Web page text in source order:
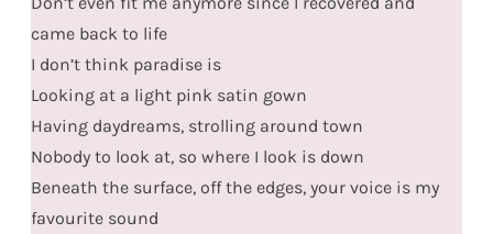
came back to life
I don’t think paradise is
Looking at a light pink satin gown
Having daydreams, strolling around town
Nobody to look at, so where I look is down
Beneath the surface, off the edges, your voice is my
favourite sound